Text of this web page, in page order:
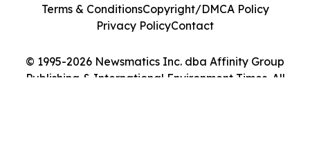
© 1995-2026 Newsmatics Inc. dba Affinity Group
Publishing & International Environment Times. All
Terms & ConditionsCopyright/DMCA Policy
Privacy PolicyContact